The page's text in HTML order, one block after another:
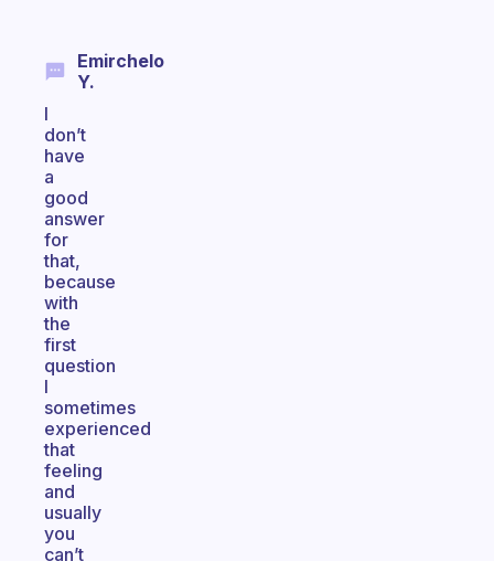
Emirchelo
Y.
I
don’t
have
a
good
answer
for
that,
because
with
the
first
question
I
sometimes
experienced
that
feeling
and
usually
you
can’t